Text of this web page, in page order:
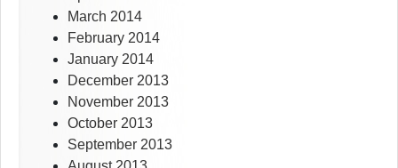
March 2014
February 2014
January 2014
December 2013
November 2013
October 2013
September 2013